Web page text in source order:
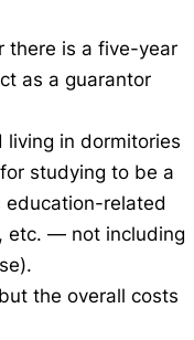
there is a five-year
as a guarantor
in dormitories
studying to be a
education-related
etc. — not including
the overall costs